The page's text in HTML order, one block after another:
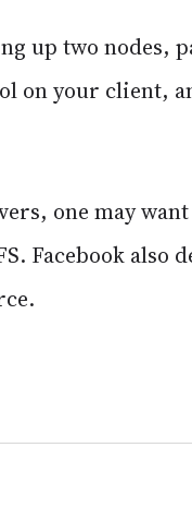
up two nodes,
on your client,
one may
Facebook also